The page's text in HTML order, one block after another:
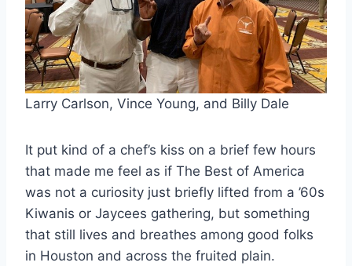
Larry Carlson, Vince Young, and Billy Dale
It put kind of a chef’s kiss on a brief few hours
that made me feel as if The Best of America
was not a curiosity just briefly lifted from a ’60s
Kiwanis or Jaycees gathering, but something
that still lives and breathes among good folks
in Houston and across the fruited plain.